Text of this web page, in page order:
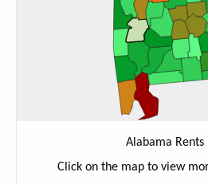
Alabama Rents
Click on the map to view